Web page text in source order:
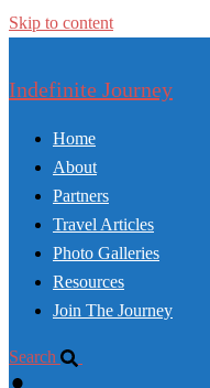
Skip to content
Indefinite Journey
Home
About
Partners
Travel Articles
Photo Galleries
Resources
Join The Journey
Search